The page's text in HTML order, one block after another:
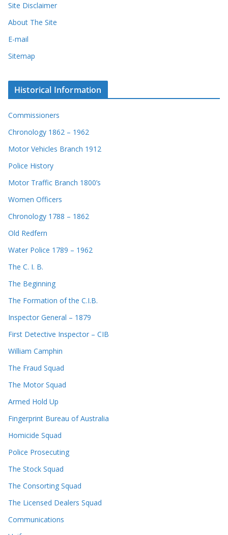
Site Disclaimer
About The Site
E-mail
Sitemap
Historical Information
Commissioners
Chronology 1862 – 1962
Motor Vehicles Branch 1912
Police History
Motor Traffic Branch 1800’s
Women Officers
Chronology 1788 – 1862
Old Redfern
Water Police 1789 – 1962
The C. I. B.
The Beginning
The Formation of the C.I.B.
Inspector General – 1879
First Detective Inspector – CIB
William Camphin
The Fraud Squad
The Motor Squad
Armed Hold Up
Fingerprint Bureau of Australia
Homicide Squad
Police Prosecuting
The Stock Squad
The Consorting Squad
The Licensed Dealers Squad
Communications